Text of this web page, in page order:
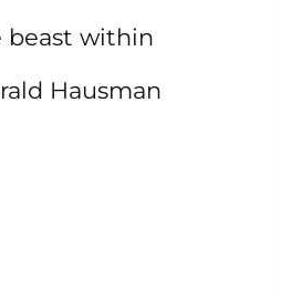
beast within
Hausman